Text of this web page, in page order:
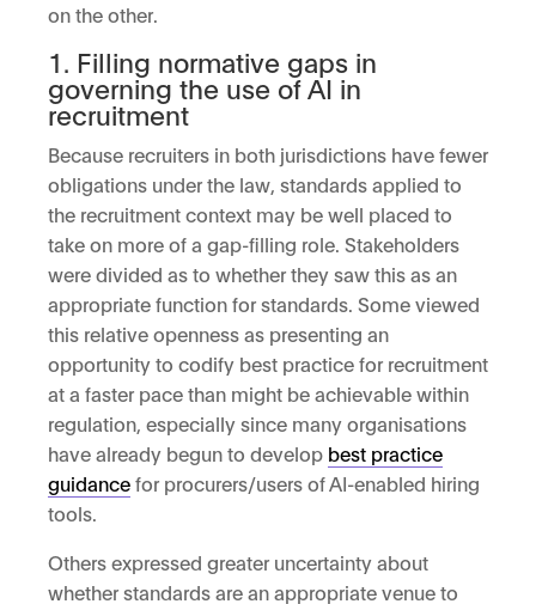
on the other.
1. Filling normative gaps in
governing the use of AI in
recruitment
Because recruiters in both jurisdictions have fewer
obligations under the law, standards applied to
the recruitment context may be well placed to
take on more of a gap-filling role. Stakeholders
were divided as to whether they saw this as an
appropriate function for standards. Some viewed
this relative openness as presenting an
opportunity to codify best practice for recruitment
at a faster pace than might be achievable within
regulation, especially since many organisations
have already begun to develop best practice
guidancefor procurers/users of AI-enabled hiring
tools.
Others expressed greater uncertainty about
whether standards are an appropriate venue to